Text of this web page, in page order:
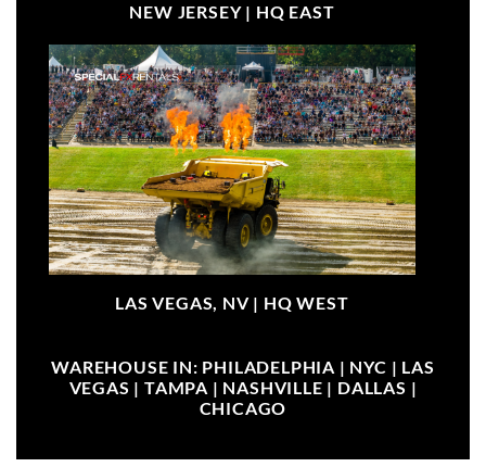
NEW JERSEY | HQ EAST
LAS VEGAS, NV | HQ WEST
WAREHOUSE IN: PHILADELPHIA | NYC | LAS
VEGAS | TAMPA | NASHVILLE | DALLAS |
CHICAGO